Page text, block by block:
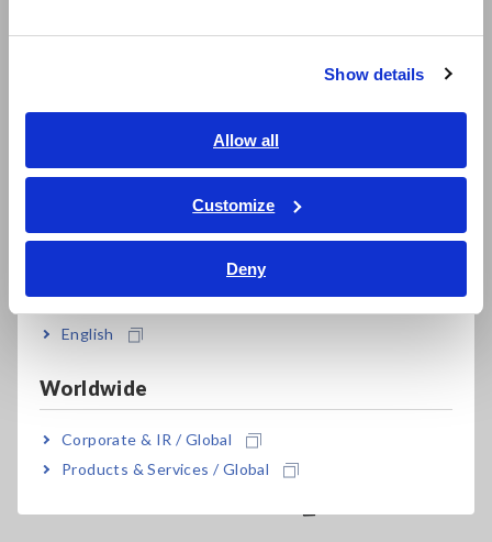
Show details
Allow all
Customize
Deny
繁體中文
ภาษาไทย / ประเทศไทย
Tiếng Việt / Việt Nam
English
Worldwide
Corporate & IR / Global
Products & Services / Global
Note: These products cannot be used alone. The optional
clamp to a Memory HiCorder or other instrument. Products
can be directly connected the Power Meter 3193-10 and
3390 (cannot use with the 3390-10).